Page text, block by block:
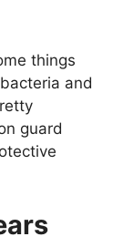
things
and
guard